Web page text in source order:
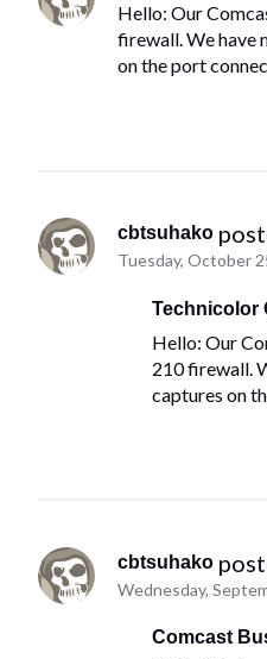
Hello: Our
firewall. We have
on the port
cbtsuhako
Tuesday, October
Technicolor
Hello: Our
210 firewall.
captures on
cbtsuhako
Wednesday,
Comcast